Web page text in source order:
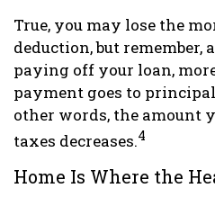
True, you may lose the
deduction, but remember,
paying off your loan,
payment goes to
other words, the amount
taxes decreases.4
Home Is Where the